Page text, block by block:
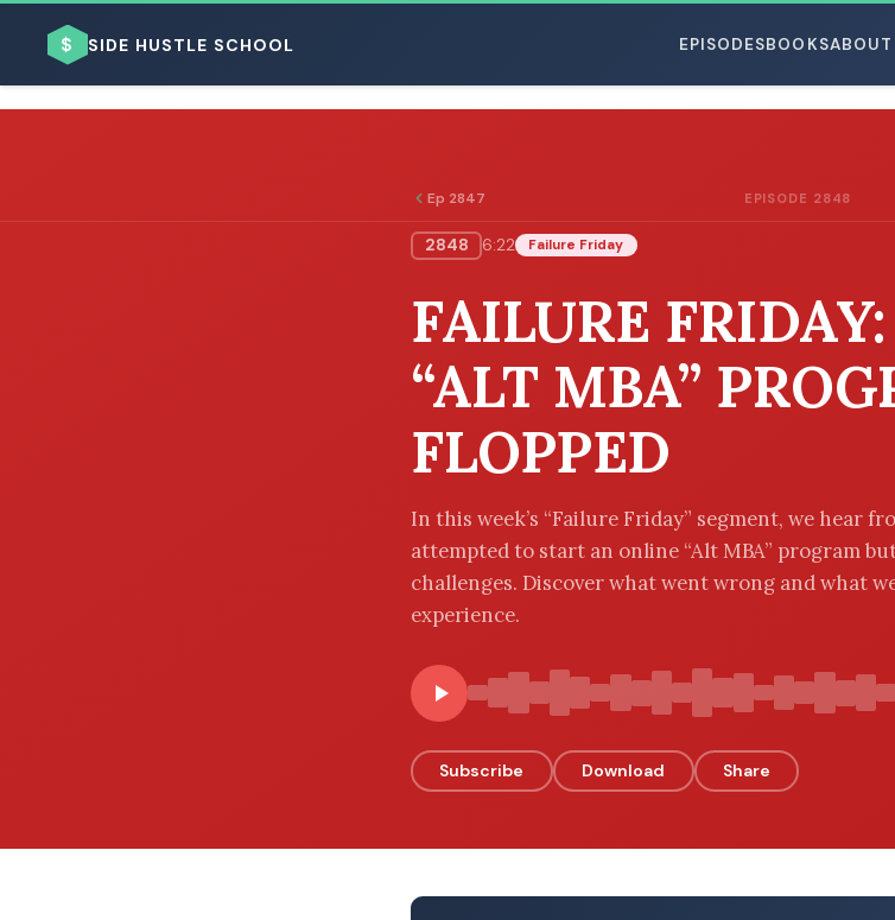
$ SIDE HUSTLE SCHOOL EPISODESBOOKSABOUT
Ep 2847 EPISODE 2848
2848 6:22 Failure Friday
FAILURE
“ALT MBA”
FLOPPED
In this week’s “Failure Friday” segment, we hear
attempted to start an online “Alt MBA” program
challenges. Discover what went wrong and what
experience.
Subscribe Download Share